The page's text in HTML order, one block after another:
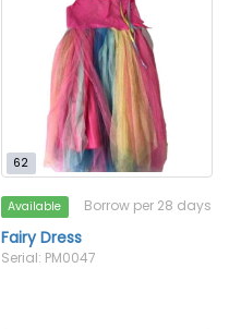
62
Available Borrow per 28 days
Fairy Dress
Serial: PM0047